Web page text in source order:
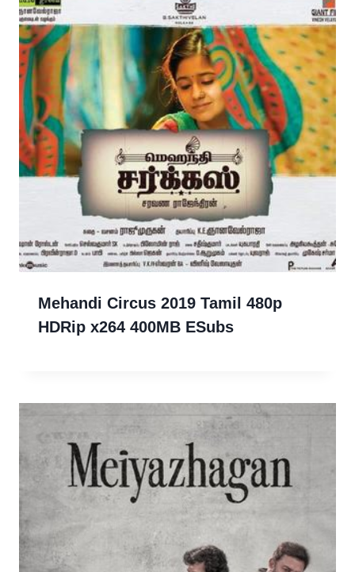
Mehandi Circus 2019 Tamil 480p
HDRip x264 400MB ESubs